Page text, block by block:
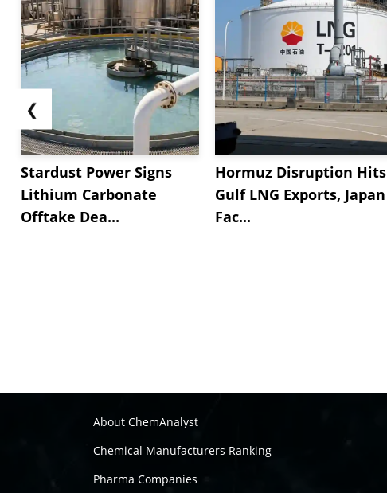
❮
Stardust Power Signs
Lithium Carbonate
Offtake Dea...
Hormuz Disruption Hits
Gulf LNG Exports, Japan
Fac...
About ChemAnalyst
Chemical Manufacturers Ranking
Pharma Companies